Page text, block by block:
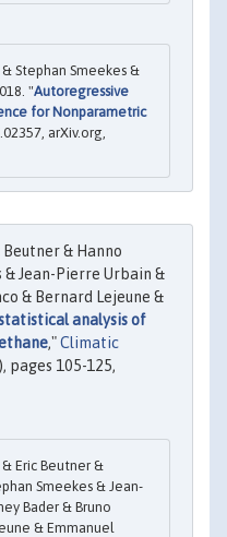
Stephan Smeekes &
"Autoregressive
for Nonparametric
arXiv.org,
& Hanno
& Jean-Pierre Urbain &
& Bernard Lejeune &
analysis of
,"Climatic
pages 105-125,
Eric Beutner &
Smeekes & Jean-
Bader & Bruno
& Emmanuel